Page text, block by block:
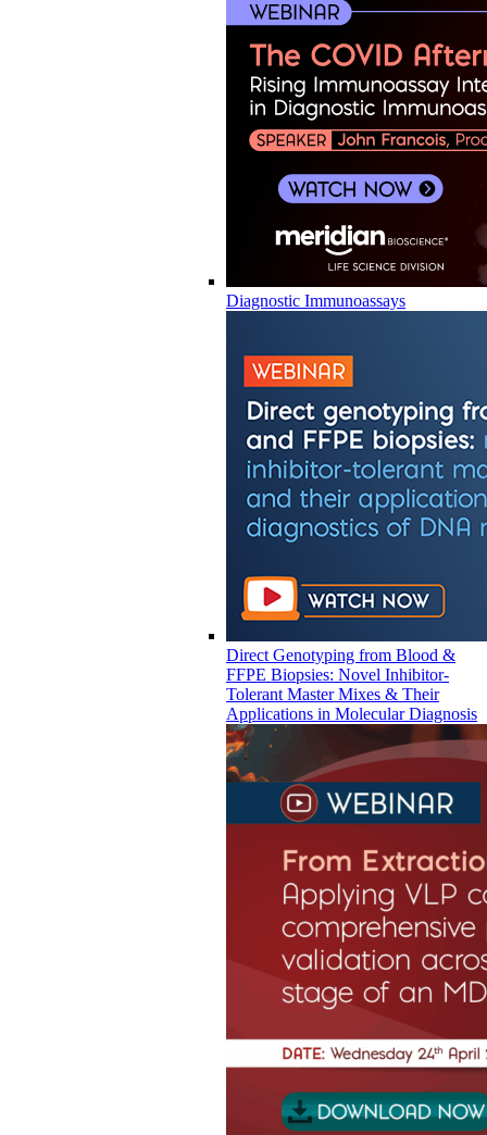
Diagnostic Immunoassays
Direct Genotyping from Blood &
FFPE Biopsies: Novel Inhibitor-
Tolerant Master Mixes & Their
Applications in Molecular Diagnosis